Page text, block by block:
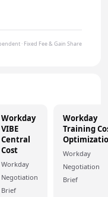
· Fixed Fee & Gain Share
Workday
VIBE
Central
Cost
Workday
Negotiation
Brief
Workday
Training
Workday
Negotiation
Brief